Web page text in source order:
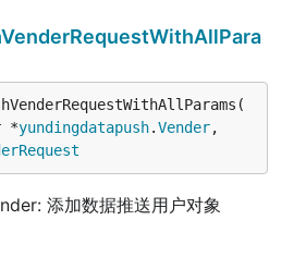
*
yundingdatapush.Vender,
添加数据推送用户对象